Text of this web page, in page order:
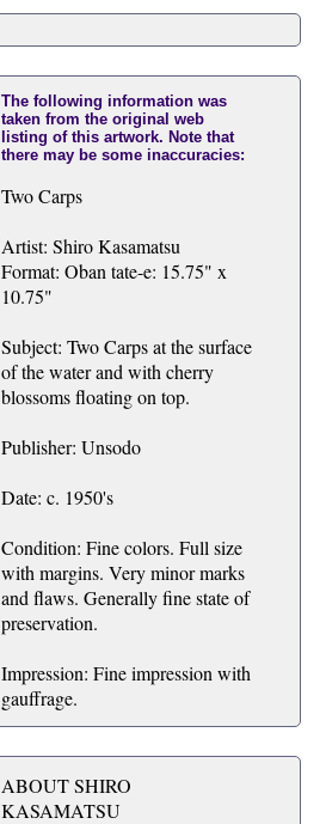
The following information was
taken from the original web
listing of this artwork. Note that
there may be some inaccuracies:
Two Carps
Artist: Shiro Kasamatsu
Format: Oban tate-e: 15.75" x
10.75"
Subject: Two Carps at the surface
of the water and with cherry
blossoms floating on top.
Publisher: Unsodo
Date: c. 1950's
Condition: Fine colors. Full size
with margins. Very minor marks
and flaws. Generally fine state of
preservation.
Impression: Fine impression with
gauffrage.
ABOUT SHIRO
KASAMATSU